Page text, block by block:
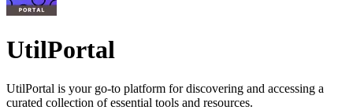
UtilPortal
UtilPortal is your go-to platform for discovering and accessing a
curated collection of essential tools and resources.